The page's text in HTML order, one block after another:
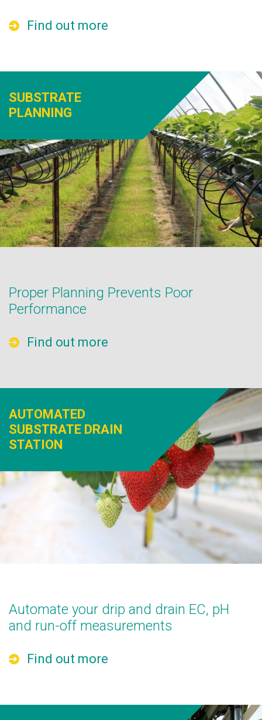
Find out more
SUBSTRATE
PLANNING
Proper Planning Prevents Poor
Performance
Find out more
AUTOMATED
SUBSTRATE DRAIN
STATION
Automate your drip and drain EC, pH
and run-off measurements
Find out more